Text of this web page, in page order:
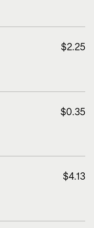
$2.25
$0.35
$4.13